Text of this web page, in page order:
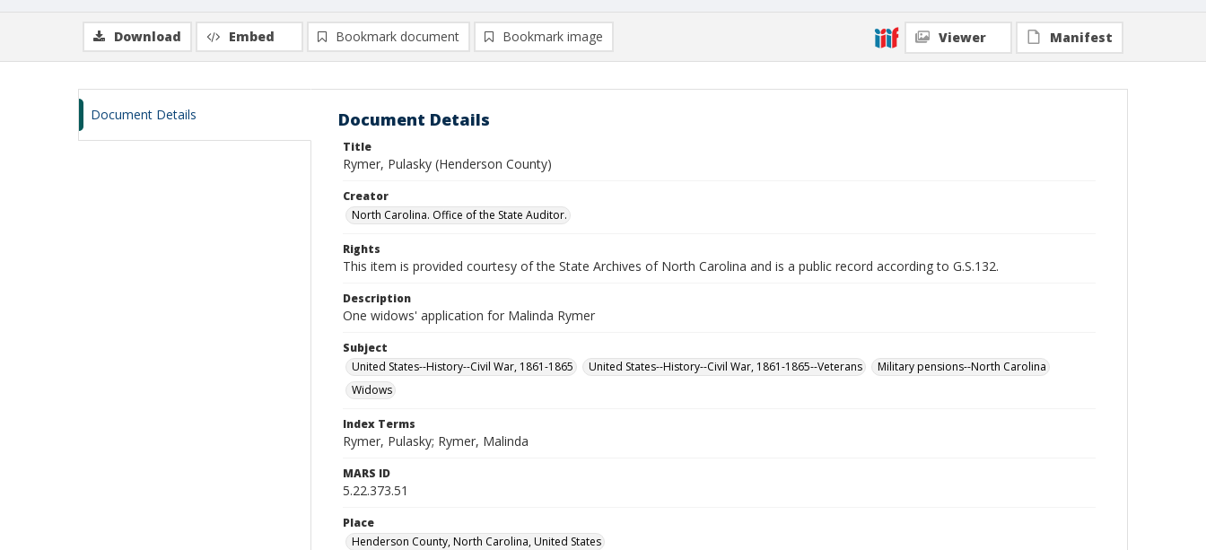
Download Embed Bookmark document Bookmark image Viewer Manifest
Document Details Document Details
Title
Rymer, Pulasky (Henderson County)
Creator
North Carolina. Office of the State Auditor.
Rights
This item is provided courtesy of the State Archives of North Carolina and is a public record according to G.S.132.
Description
One widows' application for Malinda Rymer
Subject
United States--History--Civil War, 1861-1865
United States--History--Civil War, 1861-1865--Veterans
Military pensions--North Carolina
Widows
Index Terms
Rymer, Pulasky; Rymer, Malinda
MARS ID
5.22.373.51
Place
Henderson County, North Carolina, United States